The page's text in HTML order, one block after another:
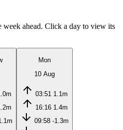
ahead. Click a day to view its
Mon
10 Aug
03:51 1.1m
16:16 1.4m
09:58 -1.3m